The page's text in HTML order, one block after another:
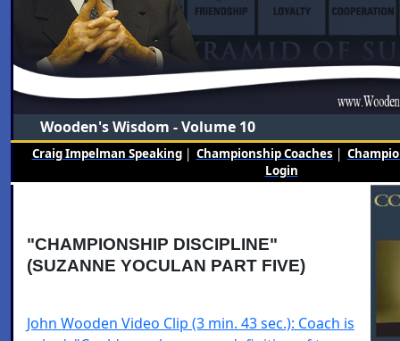
Wooden's Wisdom - Volume 10
Craig Impelman Speaking| Championship Coaches |
Login
"CHAMPIONSHIP DISCIPLINE"
(SUZANNE YOCULAN PART FIVE)
John Wooden Video Clip (3 min. 43 sec.): Coach is